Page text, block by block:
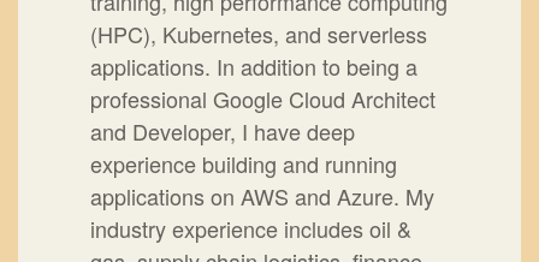
(HPC), Kubernetes, and serverless
applications. In addition to being a
professional Google Cloud Architect
and Developer, I have deep
experience building and running
applications on AWS and Azure. My
industry experience includes oil &